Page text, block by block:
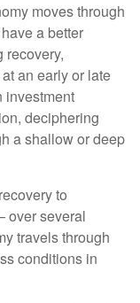
moves through
a better
recovery,
an early or late
investment
deciphering
a shallow or deep
to
over several
travels through
conditions in